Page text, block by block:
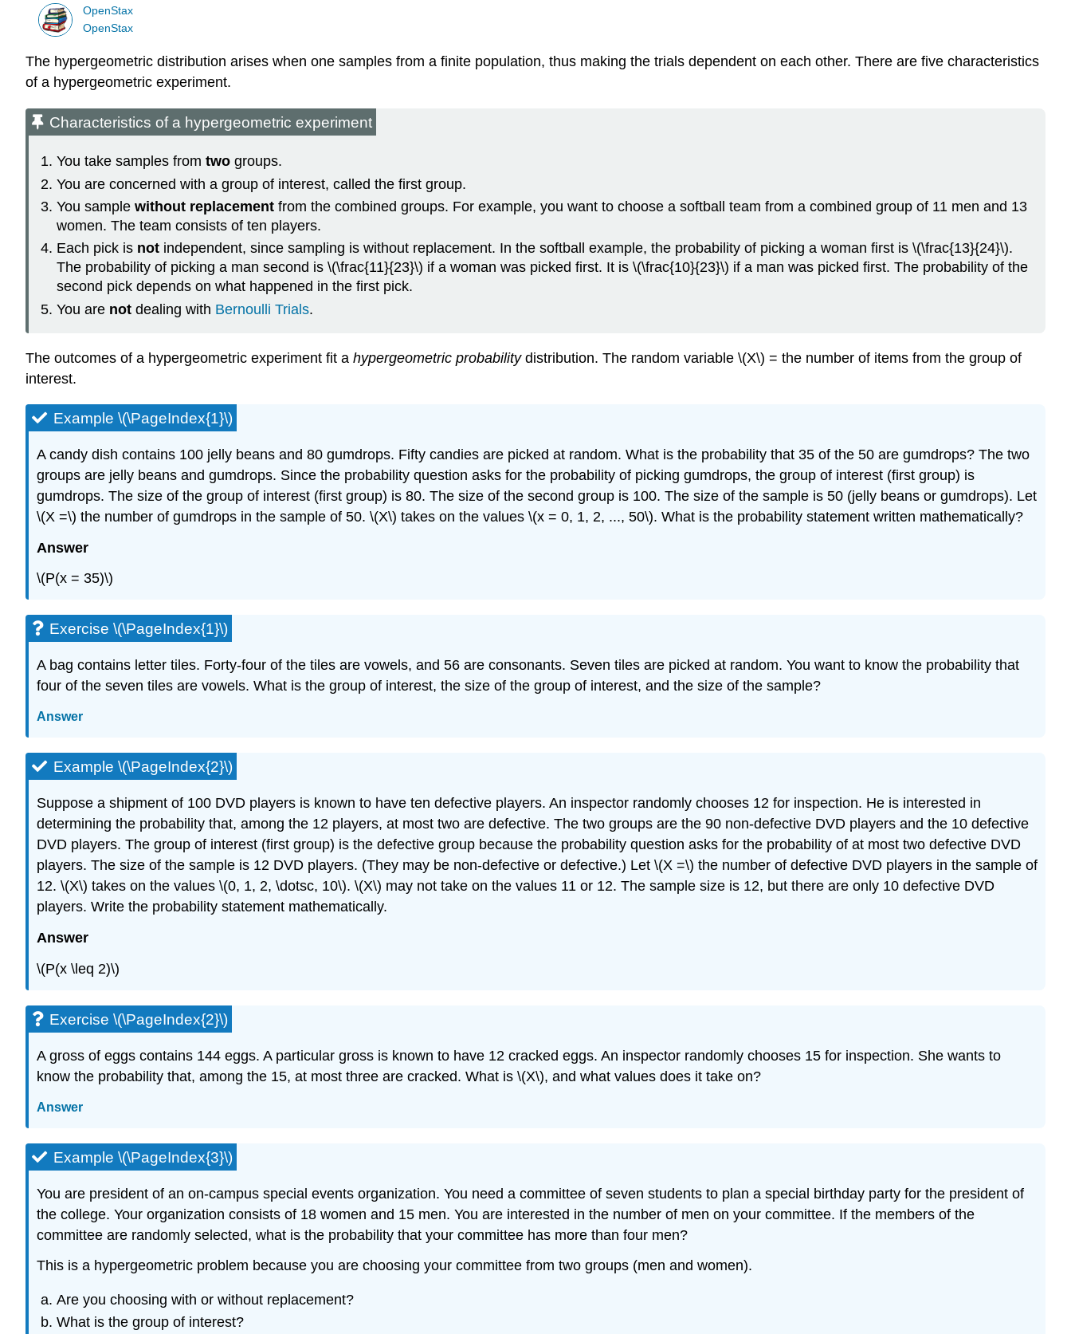
OpenStax
OpenStax
The hypergeometric distribution arises when one samples from a finite population, thus making the trials dependent on each other. There are five characteristics
of a hypergeometric experiment.
Characteristics of a hypergeometric experiment
You take samples from twogroups.
You are concerned with a group of interest, called the first group.
You sample without replacementfrom the combined groups. For example, you want to choose a softball team from a combined group of 11 men and 13
women. The team consists of ten players.
Each pick is notindependent, since sampling is without replacement. In the softball example, the probability of picking a woman first is \(\frac{13}{24}\).
The probability of picking a man second is \(\frac{11}{23}\) if a woman was picked first. It is \(\frac{10}{23}\) if a man was picked first. The probability of the
second pick depends on what happened in the first pick.
You are notdealing with Bernoulli Trials.
The outcomes of a hypergeometric experiment fit a hypergeometric probabilitydistribution. The random variable \(X\) = the number of items from the group of
interest.
Example \(\PageIndex{1}\)
A candy dish contains 100 jelly beans and 80 gumdrops. Fifty candies are picked at random. What is the probability that 35 of the 50 are gumdrops? The two
groups are jelly beans and gumdrops. Since the probability question asks for the probability of picking gumdrops, the group of interest (first group) is
gumdrops. The size of the group of interest (first group) is 80. The size of the second group is 100. The size of the sample is 50 (jelly beans or gumdrops). Let
\(X =\) the number of gumdrops in the sample of 50. \(X\) takes on the values \(x = 0, 1, 2, ..., 50\). What is the probability statement written mathematically?
Answer
\(P(x = 35)\)
Exercise \(\PageIndex{1}\)
A bag contains letter tiles. Forty-four of the tiles are vowels, and 56 are consonants. Seven tiles are picked at random. You want to know the probability that
four of the seven tiles are vowels. What is the group of interest, the size of the group of interest, and the size of the sample?
Answer
Example \(\PageIndex{2}\)
Suppose a shipment of 100 DVD players is known to have ten defective players. An inspector randomly chooses 12 for inspection. He is interested in
determining the probability that, among the 12 players, at most two are defective. The two groups are the 90 non-defective DVD players and the 10 defective
DVD players. The group of interest (first group) is the defective group because the probability question asks for the probability of at most two defective DVD
players. The size of the sample is 12 DVD players. (They may be non-defective or defective.) Let \(X =\) the number of defective DVD players in the sample of
12. \(X\) takes on the values \(0, 1, 2, \dotsc, 10\). \(X\) may not take on the values 11 or 12. The sample size is 12, but there are only 10 defective DVD
players. Write the probability statement mathematically.
Answer
\(P(x \leq 2)\)
Exercise \(\PageIndex{2}\)
A gross of eggs contains 144 eggs. A particular gross is known to have 12 cracked eggs. An inspector randomly chooses 15 for inspection. She wants to
know the probability that, among the 15, at most three are cracked. What is \(X\), and what values does it take on?
Answer
Example \(\PageIndex{3}\)
You are president of an on-campus special events organization. You need a committee of seven students to plan a special birthday party for the president of
the college. Your organization consists of 18 women and 15 men. You are interested in the number of men on your committee. If the members of the
committee are randomly selected, what is the probability that your committee has more than four men?
This is a hypergeometric problem because you are choosing your committee from two groups (men and women).
Are you choosing with or without replacement?
What is the group of interest?